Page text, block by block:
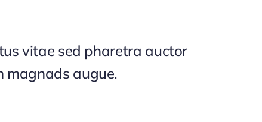
vitae sed pharetra auctor
magnads augue.